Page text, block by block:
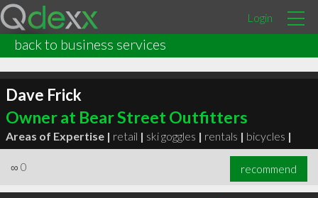
Login
back to business services
Dave Frick
Owner at Bear Street Outfitters
Areas of Expertise | retail | ski goggles | rentals | bicycles |
∞ 0 recommend